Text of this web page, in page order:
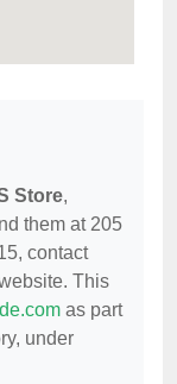
Store,
them at 205
contact
This
as part
under